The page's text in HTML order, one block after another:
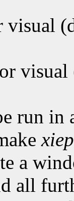
visual
run in
a
all